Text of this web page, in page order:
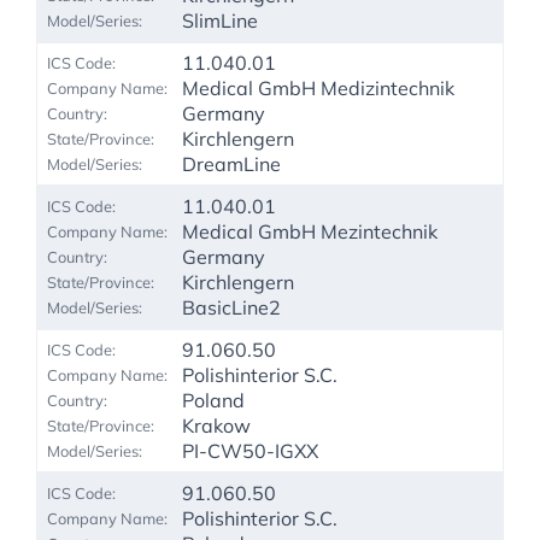
SlimLine
11.040.01
Medical GmbH Medizintechnik
Germany
Kirchlengern
DreamLine
11.040.01
Medical GmbH Mezintechnik
Germany
Kirchlengern
BasicLine2
91.060.50
Polishinterior S.C.
Poland
Krakow
PI-CW50-IGXX
91.060.50
Polishinterior S.C.